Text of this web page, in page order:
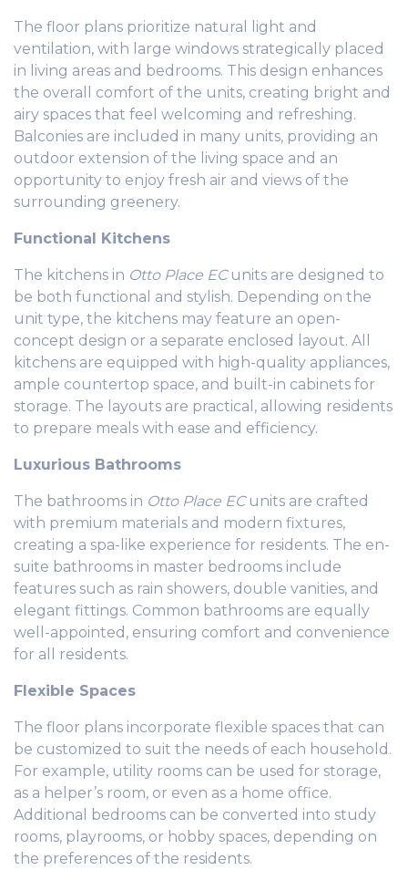
The floor plans prioritize natural light and
ventilation, with large windows strategically placed
in living areas and bedrooms. This design enhances
the overall comfort of the units, creating bright and
airy spaces that feel welcoming and refreshing.
Balconies are included in many units, providing an
outdoor extension of the living space and an
opportunity to enjoy fresh air and views of the
surrounding greenery.
Functional Kitchens
The kitchens in Otto Place ECunits are designed to
be both functional and stylish. Depending on the
unit type, the kitchens may feature an open-
concept design or a separate enclosed layout. All
kitchens are equipped with high-quality appliances,
ample countertop space, and built-in cabinets for
storage. The layouts are practical, allowing residents
to prepare meals with ease and efficiency.
Luxurious Bathrooms
The bathrooms in Otto Place ECunits are crafted
with premium materials and modern fixtures,
creating a spa-like experience for residents. The en-
suite bathrooms in master bedrooms include
features such as rain showers, double vanities, and
elegant fittings. Common bathrooms are equally
well-appointed, ensuring comfort and convenience
for all residents.
Flexible Spaces
The floor plans incorporate flexible spaces that can
be customized to suit the needs of each household.
For example, utility rooms can be used for storage,
as a helper’s room, or even as a home office.
Additional bedrooms can be converted into study
rooms, playrooms, or hobby spaces, depending on
the preferences of the residents.